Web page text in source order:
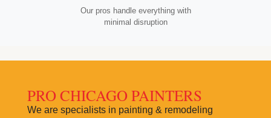
Our pros handle everything with
minimal disruption
PRO CHICAGO PAINTERS
We are specialists in painting & remodeling